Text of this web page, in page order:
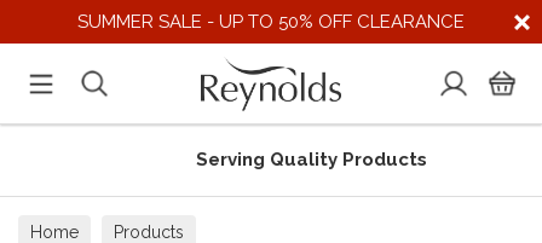
SUMMER SALE - UP TO 50% OFF CLEARANCE
Serving Quality Products
Home Products